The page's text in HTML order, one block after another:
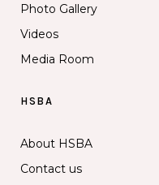
Photo Gallery
Videos
Media Room
HSBA
About HSBA
Contact us